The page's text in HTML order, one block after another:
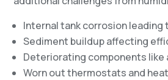
Internal tank corrosion leading
Sediment buildup affecting
Deteriorating components like
Worn out thermostats and